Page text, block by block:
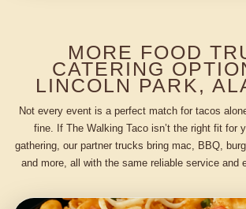
MORE FOOD
CATERING
LINCOLN PARK,
Not every event is a perfect match for tacos
fine. If The Walking Taco isn’t the right fit for
gathering, our partner trucks bring mac, BBQ,
and more, all with the same reliable service and